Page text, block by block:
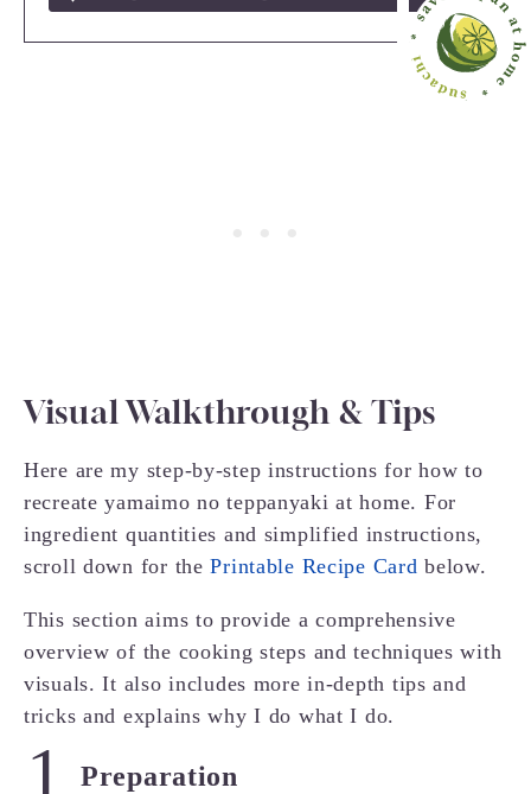
Visual Walkthrough & Tips
Here are my step-by-step instructions for how to
recreate yamaimo no teppanyaki at home. For
ingredient quantities and simplified instructions,
scroll down for thePrintable Recipe Card below.
This section aims to provide a comprehensive
overview of the cooking steps and techniques with
visuals. It also includes more in-depth tips and
tricks and explains why I do what I do.
Preparation